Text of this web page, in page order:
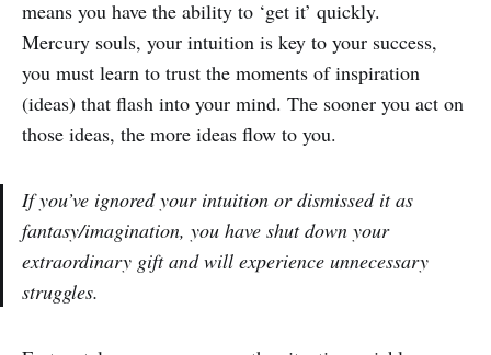
means you have the ability to ‘get it’ quickly.
Mercury souls, your intuition is key to your success,
you must learn to trust the moments of inspiration
(ideas) that flash into your mind. The sooner you act on
those ideas, the more ideas flow to you.
If you’ve ignored your intuition or dismissed it as
fantasy/imagination, you have shut down your
extraordinary gift and will experience unnecessary
struggles.